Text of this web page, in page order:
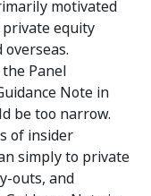
motivated
equity
Panel
Note in
be too narrow.
of insider
simply to private
outs, and